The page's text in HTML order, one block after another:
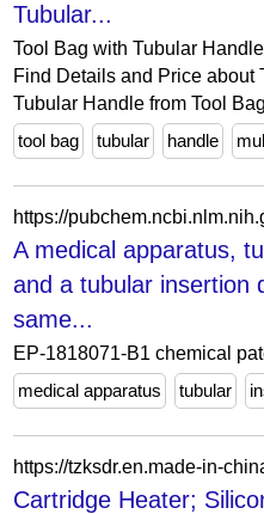
Tubular...
Tool Bag with Tubular
Find Details and Price about
Tubular Handle from Tool
tool bag
tubular handle
https://
A medical apparatus,
and a tubular insertion
same...
EP-1818071-B1 chemical
medical apparatus
tubular
https://tzksdr.en.made-in-
Cartridge Heater;